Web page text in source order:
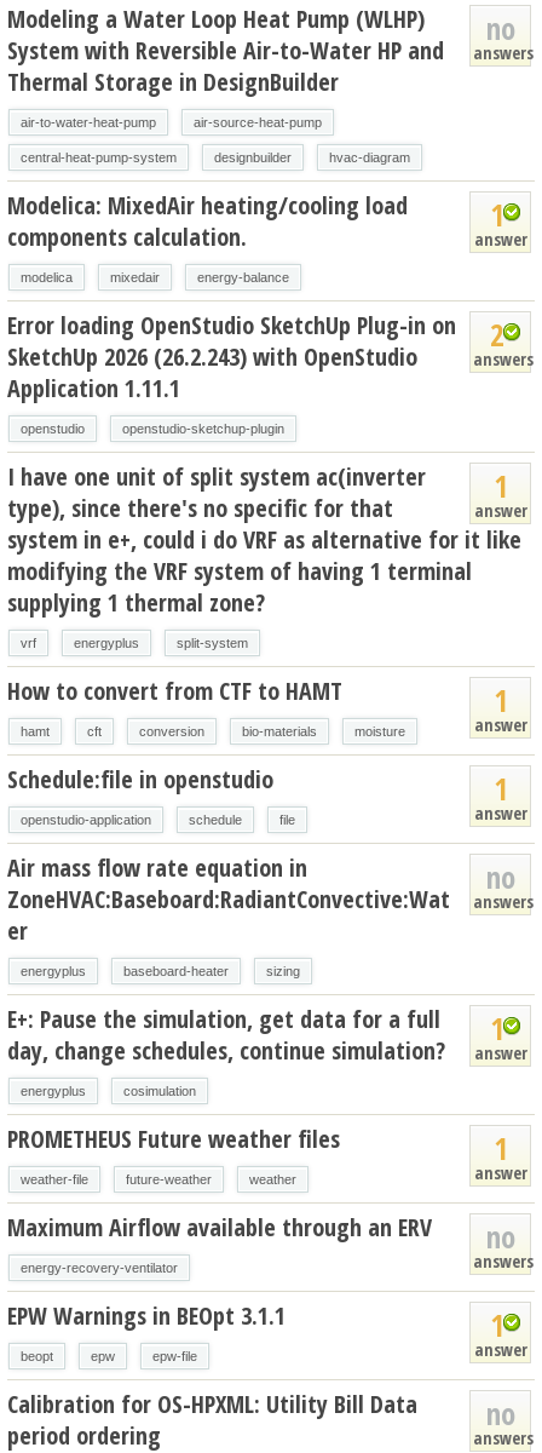
no
answers
Modeling a Water Loop Heat Pump (WLHP)
System with Reversible Air-to-Water HP and
Thermal Storage in DesignBuilder
air-to-water-heat-pump air-source-heat-pump
central-heat-pump-system designbuilder hvac-diagram
1
answer
Modelica: MixedAir heating/cooling load
components calculation.
modelica mixedair energy-balance
2
answers
Error loading OpenStudio SketchUp Plug-in on
SketchUp 2026 (26.2.243) with OpenStudio
Application 1.11.1
openstudio openstudio-sketchup-plugin
1
answer
I have one unit of split system ac(inverter
type), since there's no specific for that
system in e+, could i do VRF as alternative for it like
modifying the VRF system of having 1 terminal
supplying 1 thermal zone?
vrf energyplus split-system
1
answer
How to convert from CTF to HAMT
hamt cft conversion bio-materials moisture
1
answer
Schedule:file in openstudio
openstudio-application schedule file
no
answers
Air mass flow rate equation in
ZoneHVAC:Baseboard:RadiantConvective:Wat
er
energyplus baseboard-heater sizing
1
answer
E+: Pause the simulation, get data for a full
day, change schedules, continue simulation?
energyplus cosimulation
1
answer
PROMETHEUS Future weather files
weather-file future-weather weather
no
answers
Maximum Airflow available through an ERV
energy-recovery-ventilator
1
answer
EPW Warnings in BEOpt 3.1.1
beopt epw epw-file
no
answers
Calibration for OS-HPXML: Utility Bill Data
period ordering